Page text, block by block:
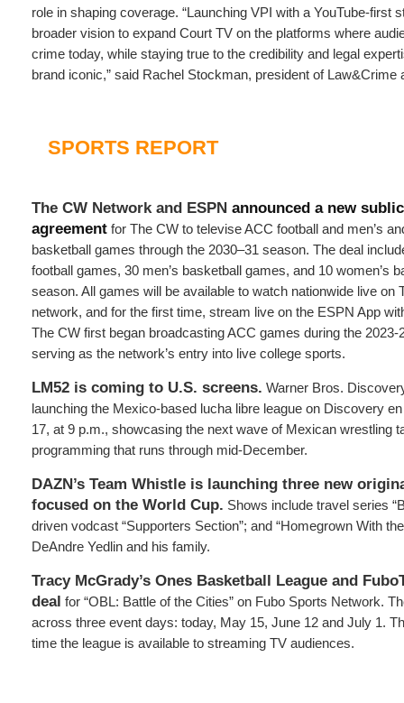
role in shaping coverage. “Launching VPI with a YouTube-first
broader vision to expand Court TV on the platforms where
crime today, while staying true to the credibility and legal
brand iconic,” said Rachel Stockman, president of Law&Crime
SPORTS REPORT
The CW Network and ESPN announced a new
agreement for The CW to televise ACC football and men’s
basketball games through the 2030–31 season. The deal
football games, 30 men’s basketball games, and 10 women’s
season. All games will be available to watch nationwide live on
network, and for the first time, stream live on the ESPN App
The CW first began broadcasting ACC games during the
serving as the network’s entry into live college sports.
LM52 is coming to U.S. screens. Warner Bros.
launching the Mexico-based lucha libre league on Discovery
17, at 9 p.m., showcasing the next wave of Mexican wrestling
programming that runs through mid-December.
DAZN’s Team Whistle is launching three new
focused on the World Cup. Shows include travel series
driven vodcast “Supporters Section”; and “Homegrown With
DeAndre Yedlin and his family.
Tracy McGrady’s Ones Basketball League and
deal for “OBL: Battle of the Cities” on Fubo Sports Network.
across three event days: today, May 15, June 12 and July 1.
time the league is available to streaming TV audiences.